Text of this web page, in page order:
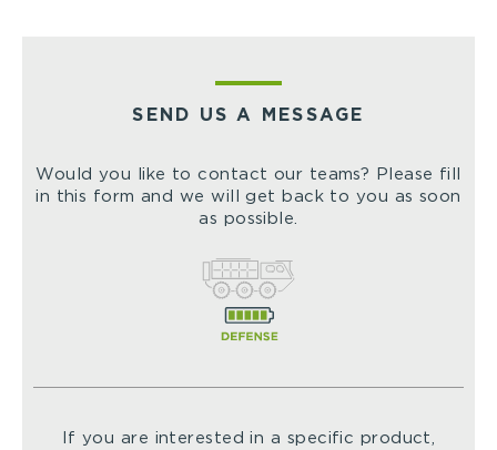
SEND US A MESSAGE
Would you like to contact our teams? Please fill
in this form and we will get back to you as soon
as possible.
If you are interested in a specific product,